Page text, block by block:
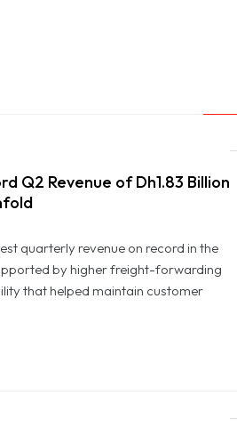
Q2 Revenue of Dh1.83 Billion
quarterly revenue on record in the
by higher freight-forwarding
that helped maintain customer